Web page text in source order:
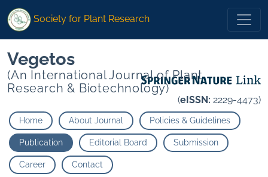
Society for Plant Research
Vegetos
(An International Journal of Plant
Research & Biotechnology)
(eISSN: 2229-4473)
Home About Journal Policies & Guidelines
Publication Editorial Board Submission
Career Contact